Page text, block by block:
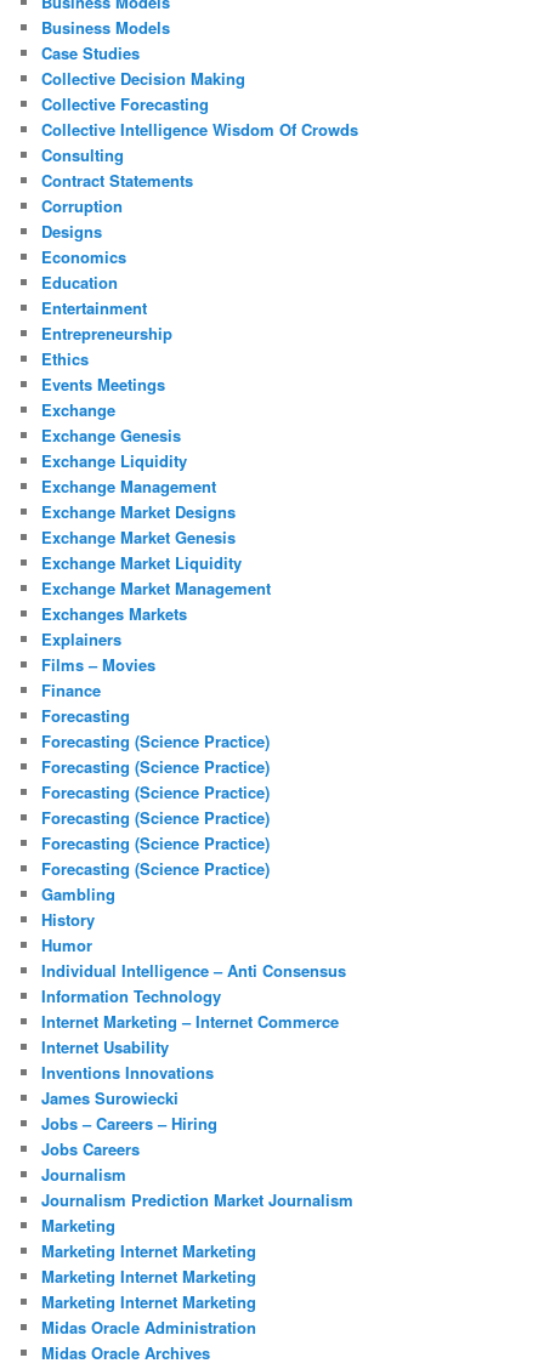
Business Models
Case Studies
Collective Decision Making
Collective Forecasting
Collective Intelligence Wisdom Of Crowds
Consulting
Contract Statements
Corruption
Designs
Economics
Education
Entertainment
Entrepreneurship
Ethics
Events Meetings
Exchange
Exchange Genesis
Exchange Liquidity
Exchange Management
Exchange Market Designs
Exchange Market Genesis
Exchange Market Liquidity
Exchange Market Management
Exchanges Markets
Explainers
Films – Movies
Finance
Forecasting
Forecasting (Science Practice)
Forecasting (Science Practice)
Forecasting (Science Practice)
Forecasting (Science Practice)
Forecasting (Science Practice)
Forecasting (Science Practice)
Gambling
History
Humor
Individual Intelligence – Anti Consensus
Information Technology
Internet Marketing – Internet Commerce
Internet Usability
Inventions Innovations
James Surowiecki
Jobs – Careers – Hiring
Jobs Careers
Journalism
Journalism Prediction Market Journalism
Marketing
Marketing Internet Marketing
Marketing Internet Marketing
Marketing Internet Marketing
Midas Oracle Administration
Midas Oracle Archives